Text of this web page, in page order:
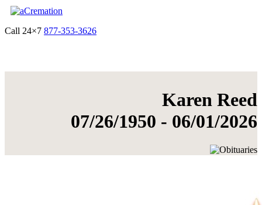
Call 24×7 877-353-3626
Karen Reed
07/26/1950 - 06/01/2026